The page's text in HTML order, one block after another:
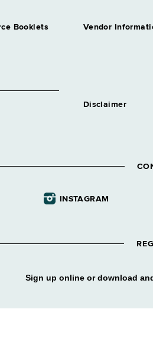
Booklets Vendor
Disclaimer
INSTAGRAM
Sign up online or download